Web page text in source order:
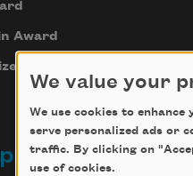
Award
month
We value your
We use cookies to
serve personalized ads or
traffic. By clicking on
use of cookies.